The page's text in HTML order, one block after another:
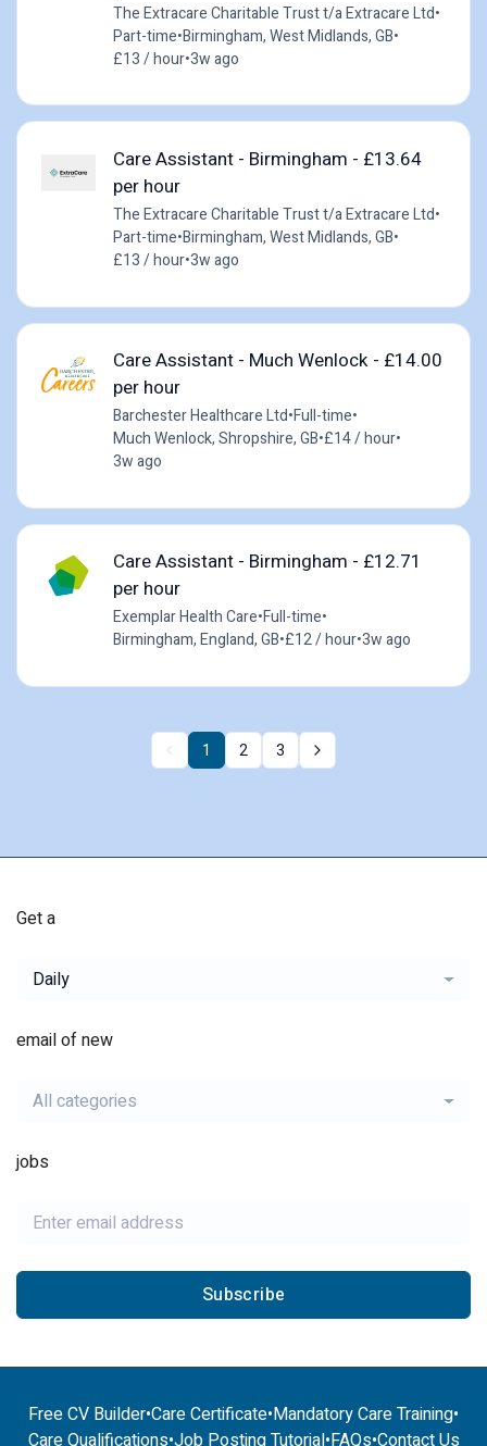
The Extracare Charitable Trust t/a Extracare Ltd•
Part-time•Birmingham, West Midlands, GB•
£13 / hour•3w ago
Care Assistant - Birmingham - £13.64
per hour
The Extracare Charitable Trust t/a Extracare Ltd•
Part-time•Birmingham, West Midlands, GB•
£13 / hour•3w ago
Care Assistant - Much Wenlock - £14.00
per hour
Barchester Healthcare Ltd•Full-time•
Much Wenlock, Shropshire, GB•£14 / hour•
3w ago
Care Assistant - Birmingham - £12.71
per hour
Exemplar Health Care•Full-time•
Birmingham, England, GB•£12 / hour•3w ago
1 2 3
Get a
Daily
email of new
All categories
jobs
Subscribe
Free CV Builder•Care Certificate•Mandatory Care Training•